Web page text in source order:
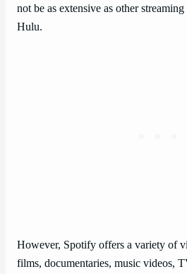
not be as extensive as other
Hulu.
However, Spotify offers a variety of
films, documentaries, music videos,